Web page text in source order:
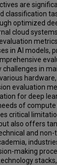
are
classification
optimized
cloud
in AI models,
in
evaluation
for deep
of
critical
also offers
and non-
making